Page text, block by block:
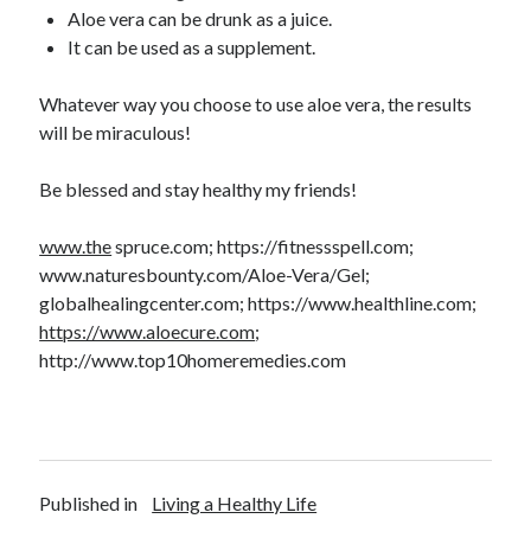
Aloe vera can be drunk as a juice.
It can be used as a supplement.
Whatever way you choose to use aloe vera, the results
will be miraculous!
Be blessed and stay healthy my friends!
www.thespruce.com; https://fitnessspell.com;
www.naturesbounty.com/Aloe-Vera/Gel;
globalhealingcenter.com; https://www.healthline.com;
https://www.aloecure.com;
http://www.top10homeremedies.com
Published in Living a Healthy Life